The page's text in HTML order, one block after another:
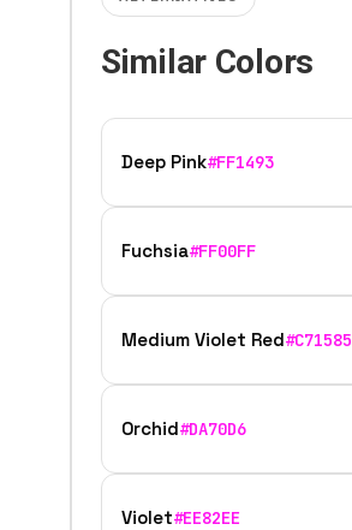
Similar Colors
Deep Pink#FF1493
Fuchsia#FF00FF
Medium Violet Red#C71585
Orchid#DA70D6
Violet#EE82EE